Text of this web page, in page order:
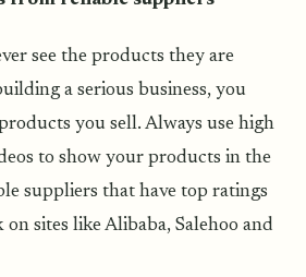
see the products they are
a serious business, you
you sell. Always use high
to show your products in the
suppliers that have top ratings
sites like Alibaba, Salehoo and